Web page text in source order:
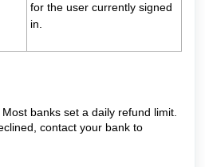
for the user currently signed
in.
Most banks set a daily refund limit.
contact your bank to